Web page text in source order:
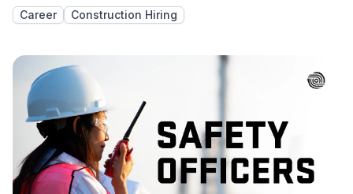
Career Construction Hiring